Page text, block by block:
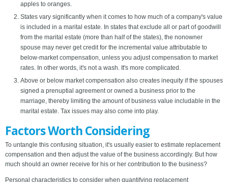
apples to oranges.
States vary significantly when it comes to how much of a company's value
is included in a marital estate. In states that exclude all or part of goodwill
from the marital estate (more than half of the states), the nonowner
spouse may never get credit for the incremental value attributable to
below-market compensation, unless you adjust compensation to market
rates. In other words, it's not a wash. It's more complicated.
Above or below market compensation also creates inequity if the spouses
signed a prenuptial agreement or owned a business prior to the
marriage, thereby limiting the amount of business value includable in the
marital estate. Tax issues may also come into play.
Factors Worth Considering
To untangle this confusing situation, it's usually easier to estimate replacement
compensation and then adjust the value of the business accordingly. But how
much should an owner receive for his or her contribution to the business?
Personal characteristics to consider when quantifying replacement